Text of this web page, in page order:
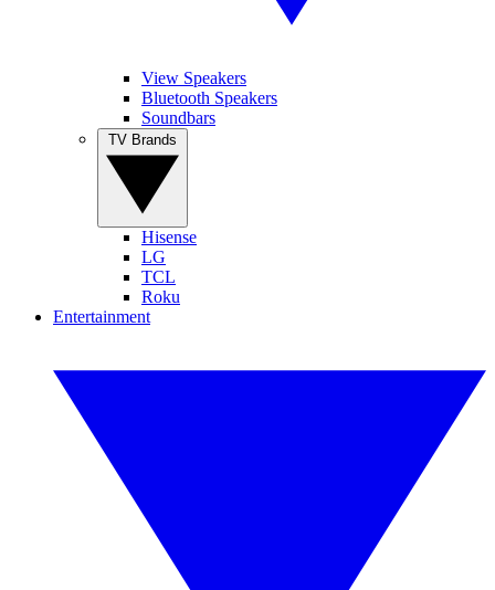
View Speakers
Bluetooth Speakers
Soundbars
Hisense
LG
TCL
Roku
Entertainment